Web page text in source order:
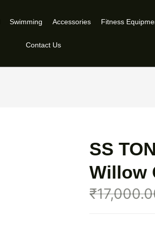
Swimming Accessories Fitness
Contact Us
SS
Willow
₹